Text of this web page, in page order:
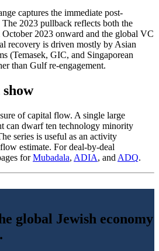
captures the immediate post-
2023 pullback reflects both the
2023 onward and the global VC
recovery is driven mostly by Asian
(Temasek, GIC, and Singaporean
than Gulf re-engagement.
of capital flow. A single large
can dwarf ten technology minority
series is useful as an activity
estimate. For deal-by-deal
forMubadala, ADIA, and ADQ.
global Jewish economy